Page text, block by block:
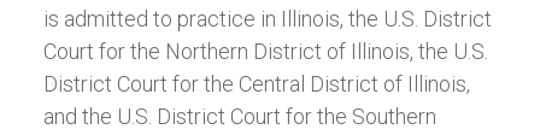
is admitted to practice in Illinois, the U.S. District
Court for the Northern District of Illinois, the U.S.
District Court for the Central District of Illinois,
and the U.S. District Court for the Southern